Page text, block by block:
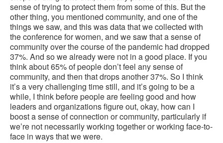
sense of trying to protect them from some of this. But the
other thing, you mentioned community, and one of the
things we saw, and this was data that we collected with
the conference for women, and we saw that a sense of
community over the course of the pandemic had dropped
37%. And so we already were not in a good place. If you
think about 65% of people don’t feel any sense of
community, and then that drops another 37%. So I think
it’s a very challenging time still, and it’s going to be a
while, I think before people are feeling good and how
leaders and organizations figure out, okay, how can I
boost a sense of connection or community, particularly if
we’re not necessarily working together or working face-to-
face in ways that we were.